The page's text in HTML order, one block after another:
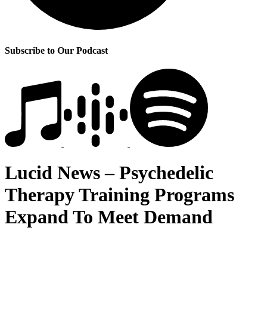
Subscribe to Our Podcast
Lucid News – Psychedelic
Therapy Training Programs
Expand To Meet Demand